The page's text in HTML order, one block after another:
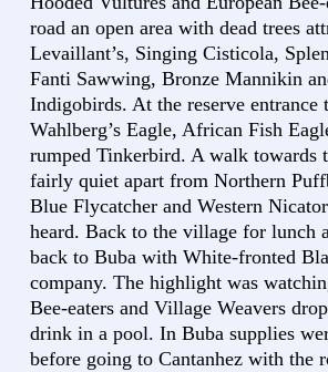
road an open area with dead trees
Levaillant’s, Singing Cisticola,
Fanti Sawwing, Bronze Mannikin
Indigobirds. At the reserve entrance
Wahlberg’s Eagle, African Fish
rumped Tinkerbird. A walk towards
fairly quiet apart from Northern
Blue Flycatcher and Western
heard. Back to the village for lunch
back to Buba with White-fronted
company. The highlight was
Bee-eaters and Village Weavers
drink in a pool. In Buba supplies
before going to Cantanhez with the